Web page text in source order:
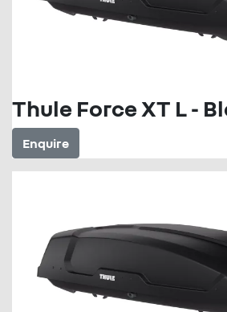
Thule Force XT L -
Enquire